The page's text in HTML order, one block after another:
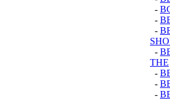
-
-
-
-
THE
-
-
-